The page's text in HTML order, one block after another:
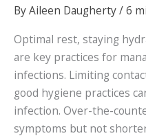
ByAileen Daugherty/6
Optimal rest, staying
are key practices for
infections. Limiting
good hygiene practices
infection. Over-the-
symptoms but not